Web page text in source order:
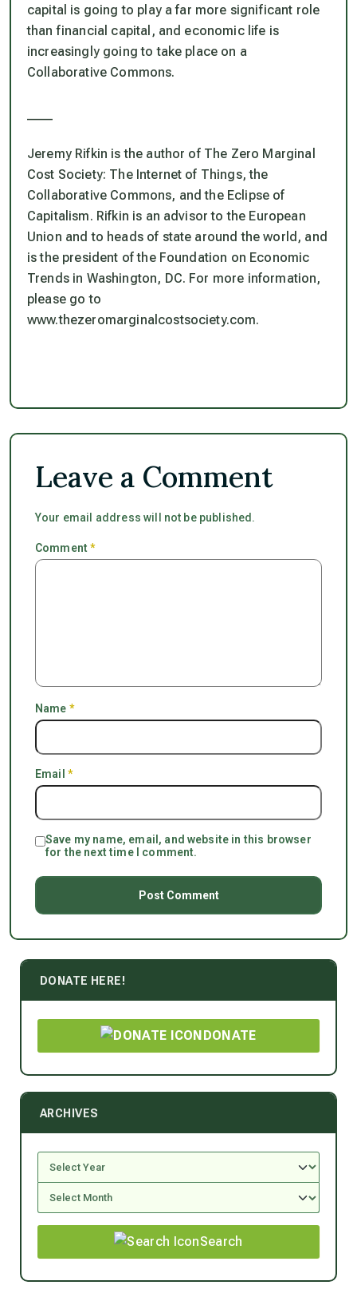
capital is going to play a far more significant role
than financial capital, and economic life is
increasingly going to take place on a
Collaborative Commons.
Jeremy Rifkin is the author of The Zero Marginal
Cost Society: The Internet of Things, the
Collaborative Commons, and the Eclipse of
Capitalism. Rifkin is an advisor to the European
Union and to heads of state around the world, and
is the president of the Foundation on Economic
Trends in Washington, DC. For more information,
please go to
www.thezeromarginalcostsociety.com.
Leave a Comment
Your email address will not be published.
Comment*
Name *
Email *
Save my name, email, and website in this browser
for the next time I comment.
DONATE HERE!
DONATE
ARCHIVES
Search